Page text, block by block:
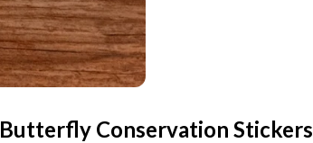
Butterfly Conservation Stickers